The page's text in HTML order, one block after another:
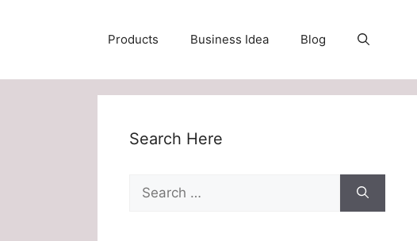
Products Business Idea Blog
Search Here
Search
for: